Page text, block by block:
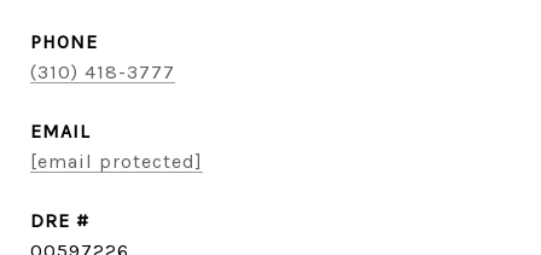
PHONE
(310) 418-3777
EMAIL
[email protected]
DRE #